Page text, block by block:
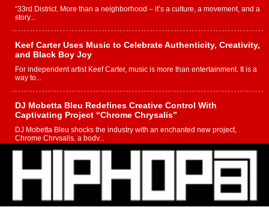
“33rd District. More than a neighborhood – it’s a culture, a movement, and a
story...
Keef Carter Uses Music to Celebrate Authenticity, Creativity,
and Black Boy Joy
For independent artist Keef Carter, music is more than entertainment. It is a
way to...
DJ Mobetta Bleu Redefines Creative Control With
Captivating Project “Chrome Chrysalis”
DJ Mobetta Bleu shocks the industry with an enchanted new project,
Chrome Chrysalis, a body...
Michael M Jeni Returns to His R&B Roots with Emotionally
Charged New Single “Played”
Rapidly evolving Afro R&B artist, Michael M Jeni represents a modern
strain of Afrobeats, one...